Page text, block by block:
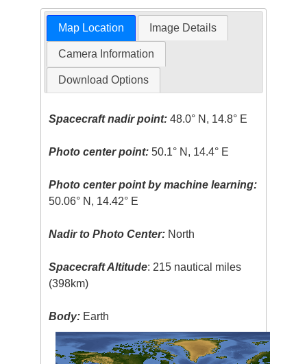
Map Location Image Details
Camera Information
Download Options
Spacecraft nadir point: 48.0° N, 14.8° E
Photo center point: 50.1° N, 14.4° E
Photo center point by machine learning:
50.06° N, 14.42° E
Nadir to Photo Center: North
Spacecraft Altitude: 215 nautical miles
(398km)
Body: Earth